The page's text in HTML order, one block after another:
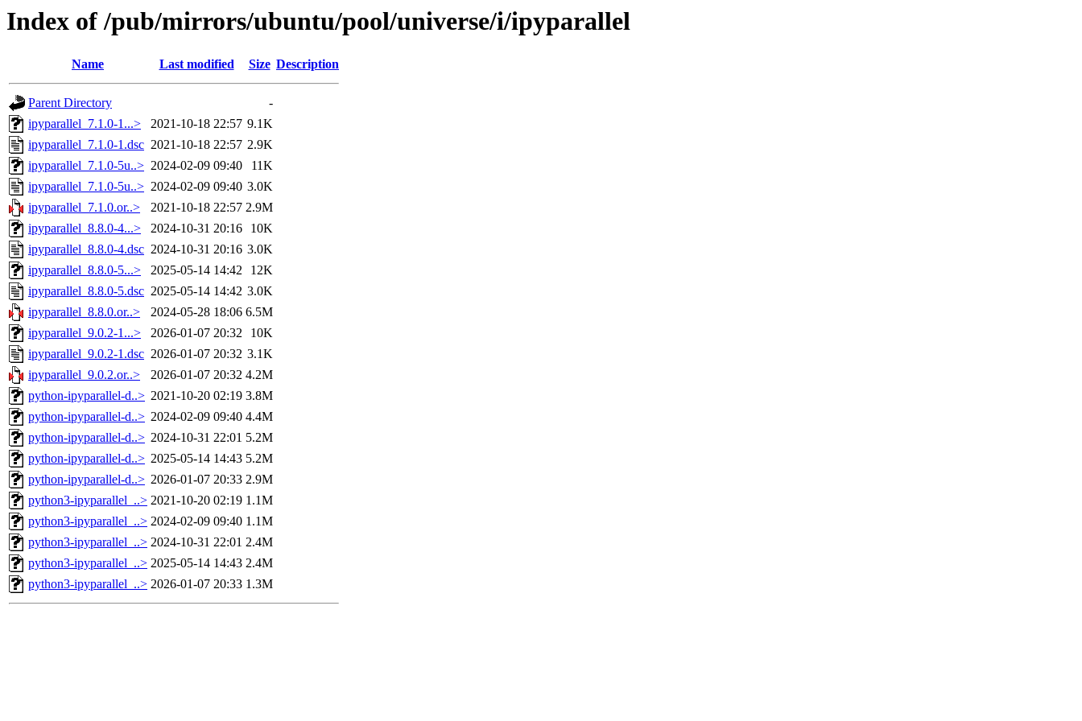
Index of /pub/mirrors/ubuntu/pool/universe/i/ipyparallel
Name Last modified Size Description
Parent Directory
-
ipyparallel_7.1.0-1...>
2021-10-18 22:57 9.1K
ipyparallel_7.1.0-1.dsc 2021-10-18 22:57 2.9K
ipyparallel_7.1.0-5u..> 2024-02-09 09:40
11K
ipyparallel_7.1.0-5u..> 2024-02-09 09:40 3.0K
ipyparallel_7.1.0.or..>
2021-10-18 22:57 2.9M
ipyparallel_8.8.0-4...>
2024-10-31 20:16
10K
ipyparallel_8.8.0-4.dsc 2024-10-31 20:16 3.0K
ipyparallel_8.8.0-5...>
2025-05-14 14:42
12K
ipyparallel_8.8.0-5.dsc 2025-05-14 14:42 3.0K
ipyparallel_8.8.0.or..>
2024-05-28 18:06 6.5M
ipyparallel_9.0.2-1...>
2026-01-07 20:32
10K
ipyparallel_9.0.2-1.dsc 2026-01-07 20:32 3.1K
ipyparallel_9.0.2.or..>
2026-01-07 20:32 4.2M
python-ipyparallel-d..> 2021-10-20 02:19 3.8M
python-ipyparallel-d..> 2024-02-09 09:40 4.4M
python-ipyparallel-d..> 2024-10-31 22:01 5.2M
python-ipyparallel-d..> 2025-05-14 14:43 5.2M
python-ipyparallel-d..> 2026-01-07 20:33 2.9M
python3-ipyparallel_..> 2021-10-20 02:19 1.1M
python3-ipyparallel_..> 2024-02-09 09:40 1.1M
python3-ipyparallel_..> 2024-10-31 22:01 2.4M
python3-ipyparallel_..> 2025-05-14 14:43 2.4M
python3-ipyparallel_..> 2026-01-07 20:33 1.3M